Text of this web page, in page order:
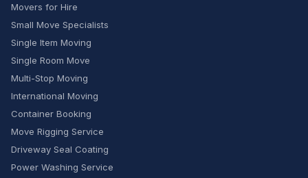
Movers for Hire
Small Move Specialists
Single Item Moving
Single Room Move
Multi-Stop Moving
International Moving
Container Booking
Move Rigging Service
Driveway Seal Coating
Power Washing Service